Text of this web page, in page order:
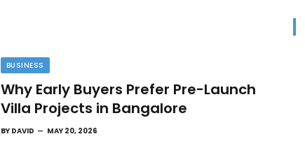
BUSINESS
Why Early Buyers Prefer Pre-Launch
Villa Projects in Bangalore
BY DAVID MAY 20, 2026